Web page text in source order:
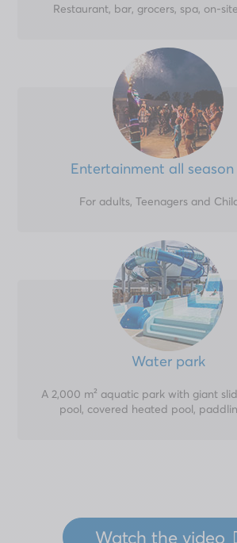
Restaurant, bar, grocers, spa, on-
Entertainment all
For adults, Teenagers and
Water park
A 2,000 m² aquatic park with giant
pool, covered heated pool,
Watch the video